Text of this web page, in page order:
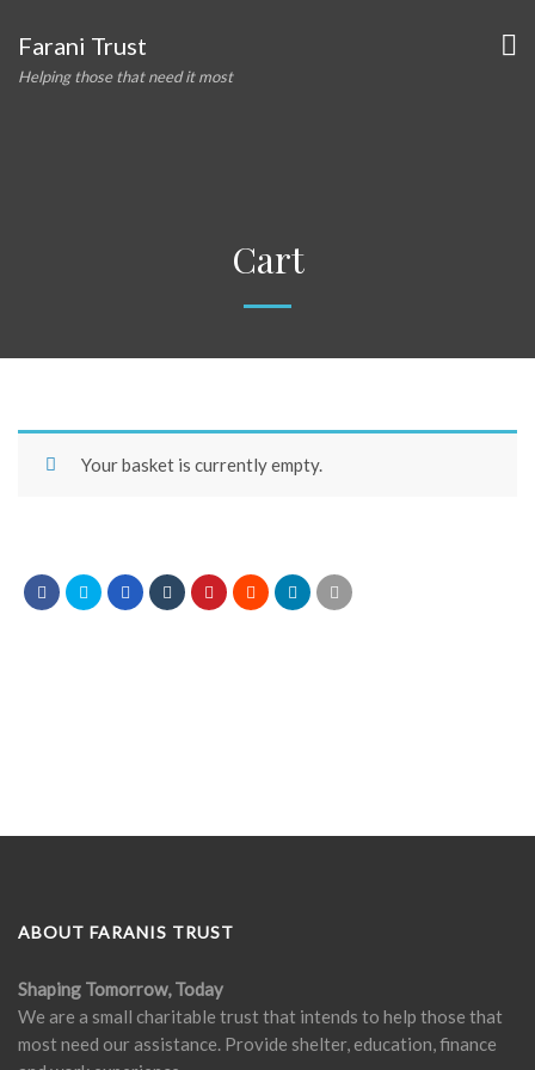
Farani Trust
Helping those that need it most
Cart
Your basket is currently empty.
ABOUT FARANIS TRUST
Shaping Tomorrow, Today
We are a small charitable trust that intends to help those that
most need our assistance. Provide shelter, education, finance